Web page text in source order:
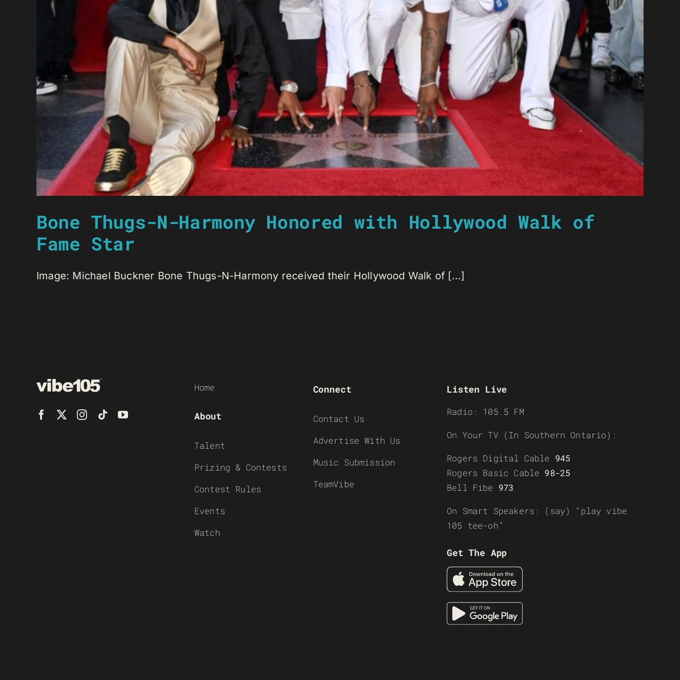
Bone Thugs-N-Harmony Honored with Hollywood Walk of
Fame Star
Image: Michael Buckner Bone Thugs-N-Harmony received their Hollywood Walk of [...]
Home
About
Talent
Prizing & Contests
Contest Rules
Events
Watch
Connect
Contact Us
Advertise With Us
Music Submission
TeamVibe
Listen Live
Radio: 105.5 FM
On Your TV (In Southern Ontario):
Rogers Digital Cable 945
Rogers Basic Cable 98-25
Bell Fibe 973
On Smart Speakers: (say) “play vibe
105 tee-oh”
Get The App